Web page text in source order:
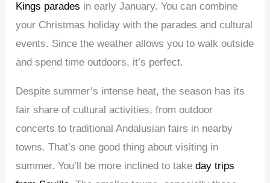
Kings parades in early January. You can combine
your Christmas holiday with the parades and cultural
events. Since the weather allows you to walk outside
and spend time outdoors, it’s perfect.
Despite summer’s intense heat, the season has its
fair share of cultural activities, from outdoor
concerts to traditional Andalusian fairs in nearby
towns. That’s one good thing about visiting in
summer. You’ll be more inclined to takeday trips